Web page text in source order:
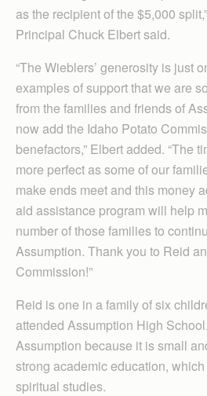
as the recipient of the $5,000
Principal Chuck Elbert said.
“The Wieblers’ generosity is just
examples of support that we are
from the families and friends of
now add the Idaho Potato
benefactors,” Elbert added. “The
more perfect as some of our
make ends meet and this money
aid assistance program will help
number of those families to
Assumption. Thank you to Reid
Commission!”
Reid is one in a family of six
attended Assumption High
Assumption because it is small
strong academic education,
spiritual studies.